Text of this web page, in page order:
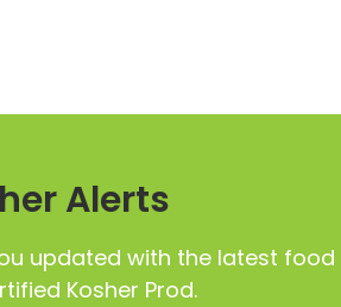
Alerts
updated with the latest
Kosher Prod.